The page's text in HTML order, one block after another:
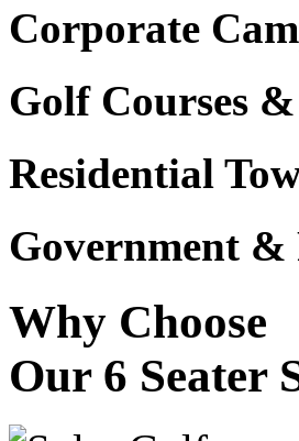
Corporate
Golf Courses
Residential
Government
Why Choose
Our 6 Seater